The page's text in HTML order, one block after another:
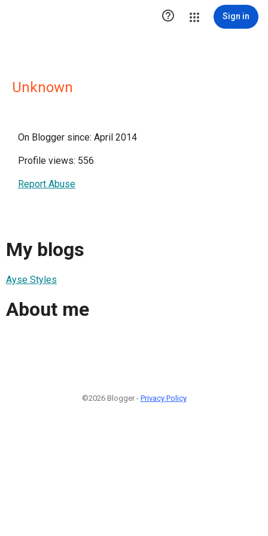
 Sign in
Unknown
On Blogger since: April 2014
Profile views: 556
Report Abuse
My blogs
Ayse Styles
About me
©2026 Blogger - Privacy Policy